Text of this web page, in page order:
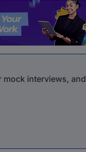
mock interviews, and